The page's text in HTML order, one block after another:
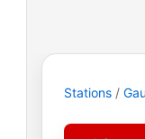
Stations